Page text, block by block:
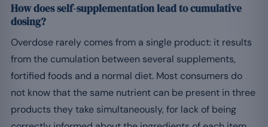
How does self-supplementation lead to cumulative
dosing?
Overdose rarely comes from a single product: it results
from the cumulation between several supplements,
fortified foods and a normal diet. Most consumers do
not know that the same nutrient can be present in three
products they take simultaneously, for lack of being